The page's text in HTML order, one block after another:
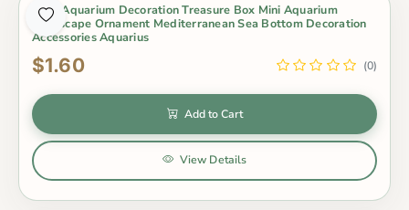
1Pcs Aquarium Decoration Treasure Box Mini Aquarium
Landscape Ornament Mediterranean Sea Bottom Decoration
Accessories Aquarius
$1.60 (0)
Add to Cart
View Details